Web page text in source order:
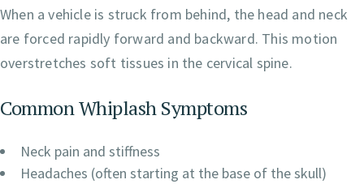
When a vehicle is struck from behind, the head and neck
are forced rapidly forward and backward. This motion
overstretches soft tissues in the cervical spine.
Common Whiplash Symptoms
Neck pain and stiffness
Headaches (often starting at the base of the skull)